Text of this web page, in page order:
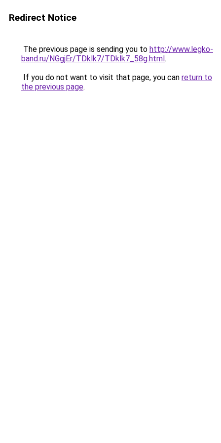
Redirect Notice
The previous page is sending you to http://www.legko-
band.ru/NGgjEr/TDklk7/TDklk7_58g.html.
If you do not want to visit that page, you can return to
the previous page.